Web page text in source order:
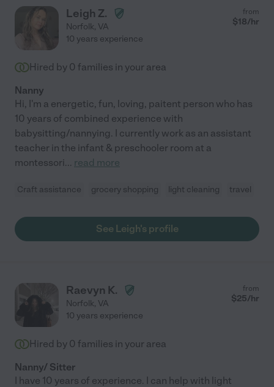
Leigh Z.
Norfolk, VA
from
$18/hr
10 years experience
Hired by 0 families in your area
Nanny
Hi, I'm a energetic, fun, loving, paitent person who has
10 years of combined experience with
babysitting/nannying. I currently work as an assistant
teacher in the infant & preschooler room at a
montessori... read more
Craft assistance grocery shopping light cleaning travel
See Leigh's profile
Raevyn K.
Norfolk, VA
from
$25/hr
10 years experience
Hired by 0 families in your area
Nanny/ Sitter
I have 10 years of experience. I can help with light